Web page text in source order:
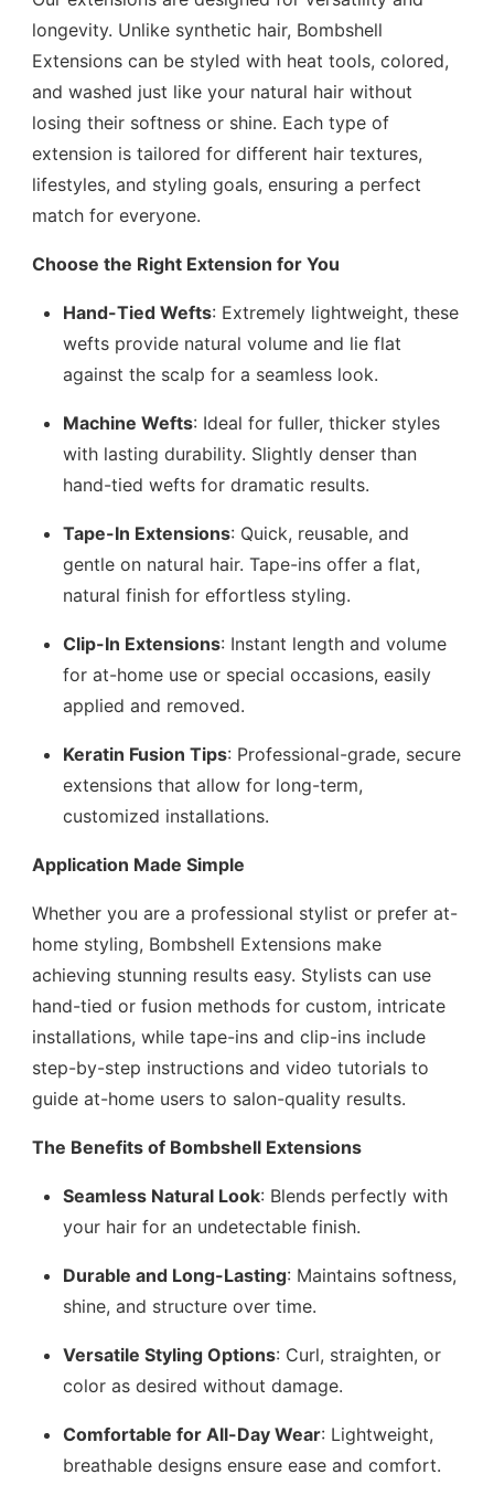
longevity. Unlike synthetic hair, Bombshell
Extensions can be styled with heat tools, colored,
and washed just like your natural hair without
losing their softness or shine. Each type of
extension is tailored for different hair textures,
lifestyles, and styling goals, ensuring a perfect
match for everyone.
Choose the Right Extension for You
Hand-Tied Wefts: Extremely lightweight, these
wefts provide natural volume and lie flat
against the scalp for a seamless look.
Machine Wefts: Ideal for fuller, thicker styles
with lasting durability. Slightly denser than
hand-tied wefts for dramatic results.
Tape-In Extensions: Quick, reusable, and
gentle on natural hair. Tape-ins offer a flat,
natural finish for effortless styling.
Clip-In Extensions: Instant length and volume
for at-home use or special occasions, easily
applied and removed.
Keratin Fusion Tips: Professional-grade, secure
extensions that allow for long-term,
customized installations.
Application Made Simple
Whether you are a professional stylist or prefer at-
home styling, Bombshell Extensions make
achieving stunning results easy. Stylists can use
hand-tied or fusion methods for custom, intricate
installations, while tape-ins and clip-ins include
step-by-step instructions and video tutorials to
guide at-home users to salon-quality results.
The Benefits of Bombshell Extensions
Seamless Natural Look: Blends perfectly with
your hair for an undetectable finish.
Durable and Long-Lasting: Maintains softness,
shine, and structure over time.
Versatile Styling Options: Curl, straighten, or
color as desired without damage.
Comfortable for All-Day Wear: Lightweight,
breathable designs ensure ease and comfort.